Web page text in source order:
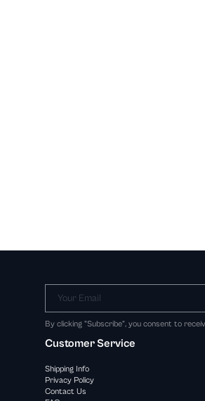
Your Email
By clicking "Subscribe", you consent to
Customer Service
Shipping Info
Privacy Policy
Contact Us